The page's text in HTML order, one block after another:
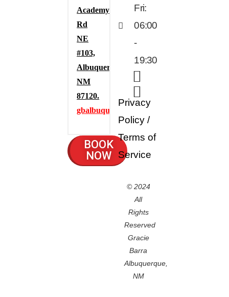
Academy
Rd
NE
#103,
Albuquerque,
NM
87120.
gbalbuquerque.com
BOOK
NOW
Fri:
06:00
-
19:30
Privacy
Policy /
Terms of
Service
© 2024
All
Rights
Reserved
Gracie
Barra
Albuquerque,
NM